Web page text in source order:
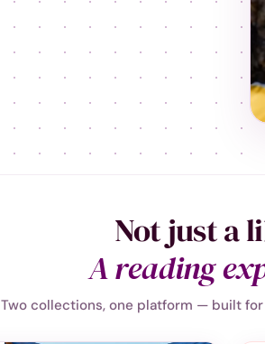
Not just a
A reading
Two collections, one platform — built